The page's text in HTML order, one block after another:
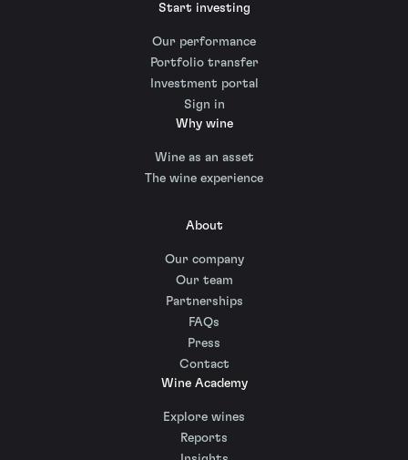
Start investing
Our performance
Portfolio transfer
Investment portal
Sign in
Why wine
Wine as an asset
The wine experience
About
Our company
Our team
Partnerships
FAQs
Press
Contact
Wine Academy
Explore wines
Reports